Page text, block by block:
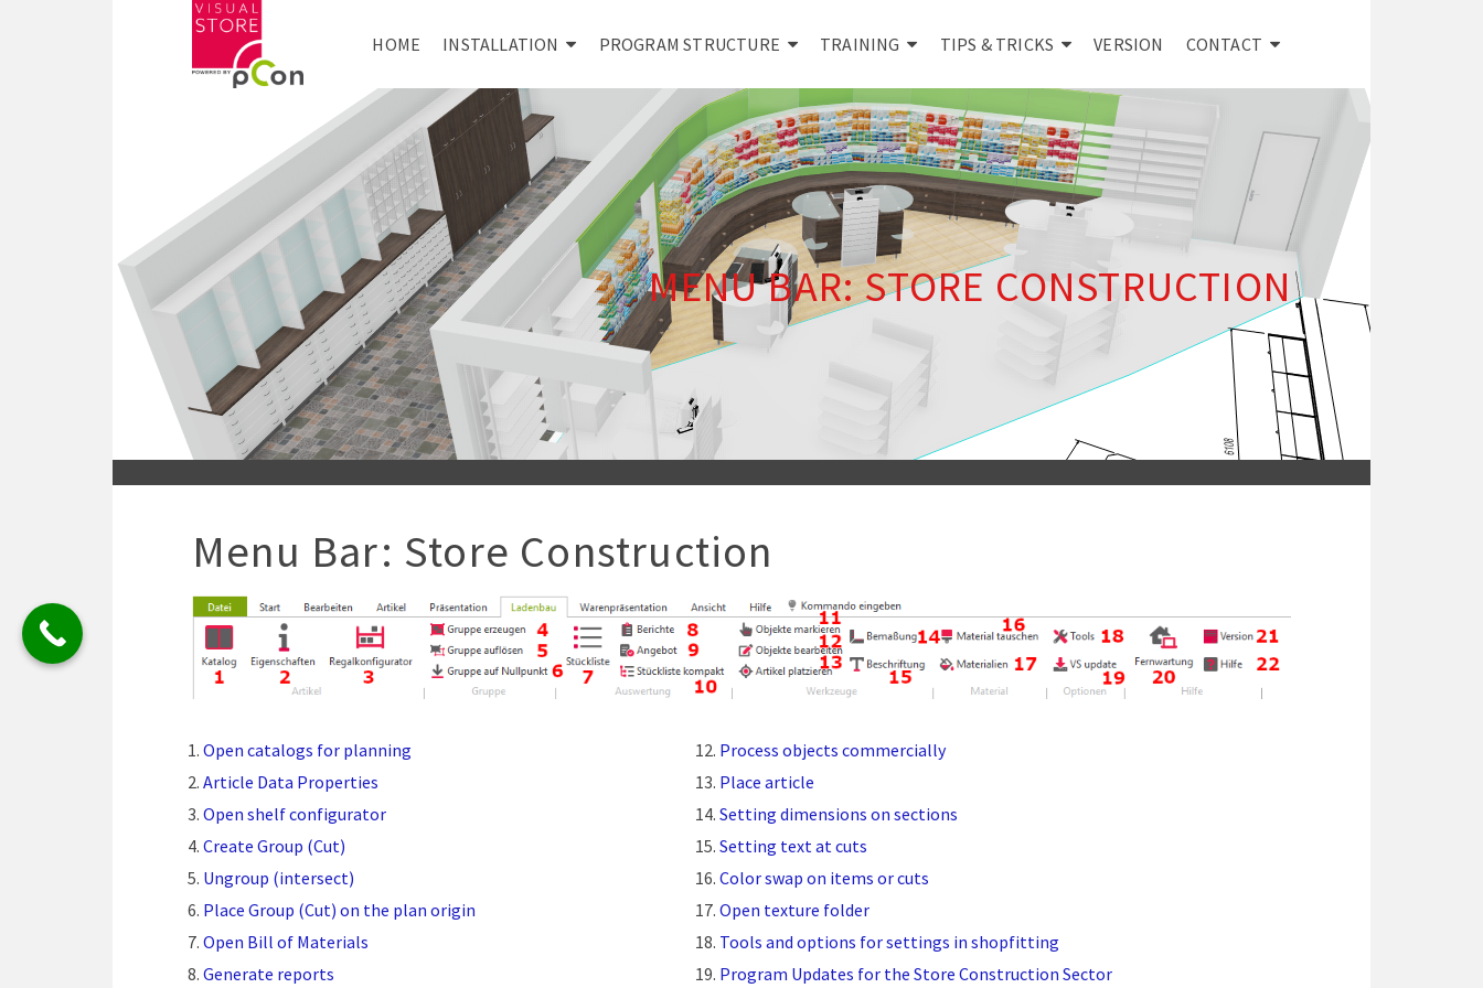
HOME INSTALLATION PROGRAM STRUCTURE TRAINING TIPS & TRICKS VERSION CONTACT
MENU BAR: STORE CONSTRUCTION
Menu Bar: Store Construction
Open catalogs for planning
Article Data Properties
Open shelf configurator
Create Group (Cut)
Ungroup (intersect)
Place Group (Cut) on the plan origin
Open Bill of Materials
Generate reports
Process objects commercially
Place article
Setting dimensions on sections
Setting text at cuts
Color swap on items or cuts
Open texture folder
Tools and options for settings in shopfitting
Program Updates for the Store Construction Sector